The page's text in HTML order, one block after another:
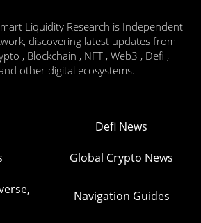
Liquidity Research is Independent
discovering latest updates from
, Blockchain , NFT , Web3 , Defi ,
other digital ecosystems.
Defi News
Global Crypto News
Navigation Guides